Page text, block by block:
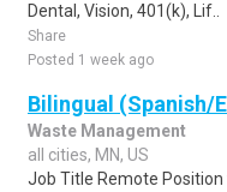
Dental, Vision, 401(k), Lif..
Share
Posted 1 week ago
Bilingual (Spanish/
Waste Management
all cities, MN, US
Job Title Remote